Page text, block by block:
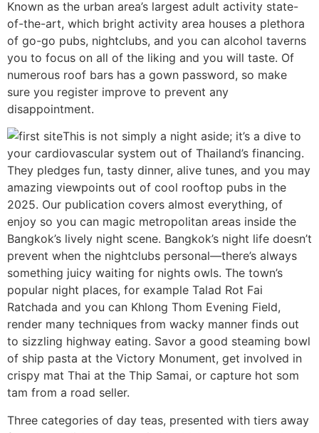
Known as the urban area’s largest adult activity state-
of-the-art, which bright activity area houses a plethora
of go-go pubs, nightclubs, and you can alcohol taverns
you to focus on all of the liking and you will taste. Of
numerous roof bars has a gown password, so make
sure you register improve to prevent any
disappointment.
This is not simply a night aside; it’s a dive to
your cardiovascular system out of Thailand’s financing.
They pledges fun, tasty dinner, alive tunes, and you may
amazing viewpoints out of cool rooftop pubs in the
2025. Our publication covers almost everything, of
enjoy so you can magic metropolitan areas inside the
Bangkok’s lively night scene. Bangkok’s night life doesn’t
prevent when the nightclubs personal—there’s always
something juicy waiting for nights owls. The town’s
popular night places, for example Talad Rot Fai
Ratchada and you can Khlong Thom Evening Field,
render many techniques from wacky manner finds out
to sizzling highway eating. Savor a good steaming bowl
of ship pasta at the Victory Monument, get involved in
crispy mat Thai at the Thip Samai, or capture hot som
tam from a road seller.
Three categories of day teas, presented with tiers away